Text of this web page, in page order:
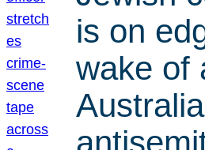
is on
wake of